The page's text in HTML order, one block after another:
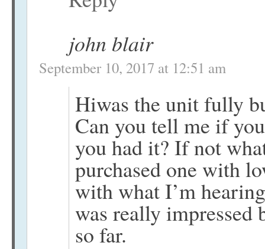
john blair
September 10, 2017 at 12:51 am
Hiwas the unit fully
Can you tell me if
you had it? If not
purchased one with
with what I’m
was really impressed
so far.